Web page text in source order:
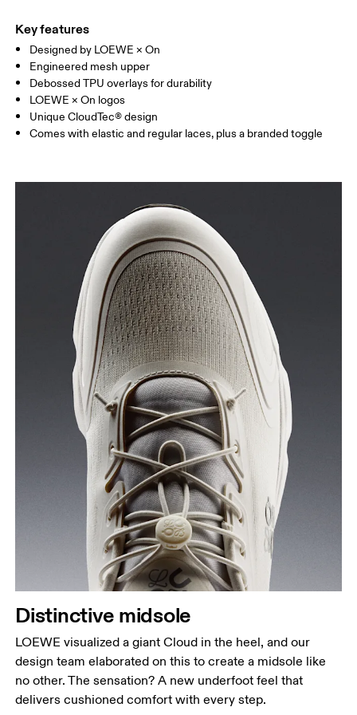
Key features
Designed by LOEWE × On
Engineered mesh upper
Debossed TPU overlays for durability
LOEWE × On logos
Unique CloudTec® design
Comes with elastic and regular laces, plus a branded toggle
Distinctive midsole
LOEWE visualized a giant Cloud in the heel, and our
design team elaborated on this to create a midsole like
no other. The sensation? A new underfoot feel that
delivers cushioned comfort with every step.